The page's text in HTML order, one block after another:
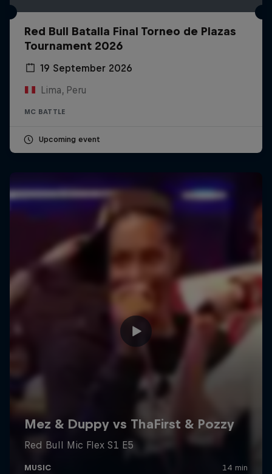
Red Bull Batalla Final Torneo de Plazas
Tournament 2026
19 September 2026
Lima, Peru
MC BATTLE
Upcoming event